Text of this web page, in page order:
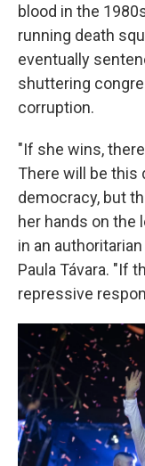
blood in the
running death
eventually
shuttering
corruption.
"If she wins,
There will be this
democracy, but
her hands on the
in an
Paula Távara. "If
repressive